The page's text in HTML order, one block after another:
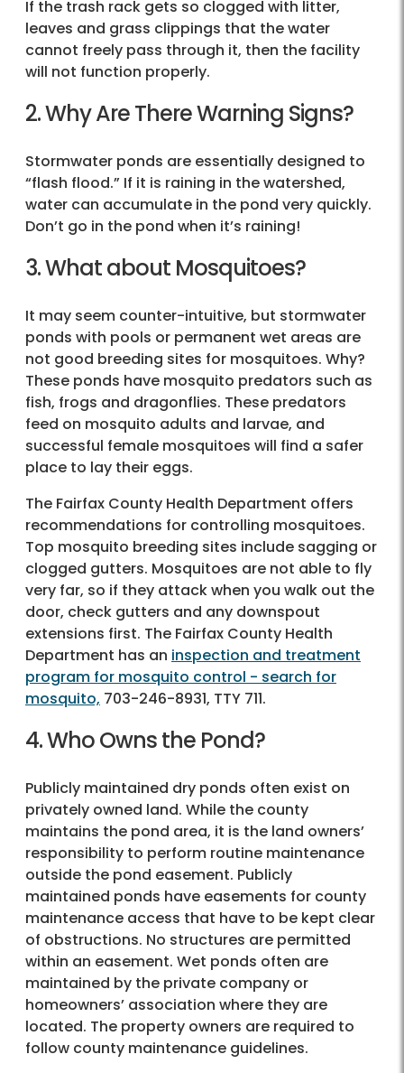
If the trash rack gets so clogged with litter,
leaves and grass clippings that the water
cannot freely pass through it, then the facility
will not function properly.
2. Why Are There Warning Signs?
Stormwater ponds are essentially designed to
“flash flood.” If it is raining in the watershed,
water can accumulate in the pond very quickly.
Don’t go in the pond when it’s raining!
3. What about Mosquitoes?
It may seem counter-intuitive, but stormwater
ponds with pools or permanent wet areas are
not good breeding sites for mosquitoes. Why?
These ponds have mosquito predators such as
fish, frogs and dragonflies. These predators
feed on mosquito adults and larvae, and
successful female mosquitoes will find a safer
place to lay their eggs.
The Fairfax County Health Department offers
recommendations for controlling mosquitoes.
Top mosquito breeding sites include sagging or
clogged gutters. Mosquitoes are not able to fly
very far, so if they attack when you walk out the
door, check gutters and any downspout
extensions first. The Fairfax County Health
Department has an inspection and treatment
program for mosquito control - search for
mosquito, 703-246-8931, TTY 711.
4. Who Owns the Pond?
Publicly maintained dry ponds often exist on
privately owned land. While the county
maintains the pond area, it is the land owners’
responsibility to perform routine maintenance
outside the pond easement. Publicly
maintained ponds have easements for county
maintenance access that have to be kept clear
of obstructions. No structures are permitted
within an easement. Wet ponds often are
maintained by the private company or
homeowners’ association where they are
located. The property owners are required to
follow county maintenance guidelines.